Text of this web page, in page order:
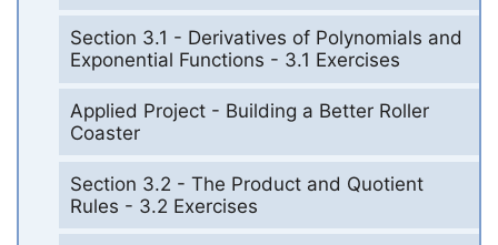
Section 3.1 - Derivatives of Polynomials and
Exponential Functions - 3.1 Exercises
Applied Project - Building a Better Roller
Coaster
Section 3.2 - The Product and Quotient
Rules - 3.2 Exercises